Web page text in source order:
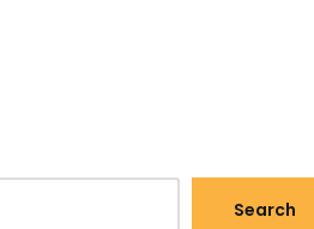
Search